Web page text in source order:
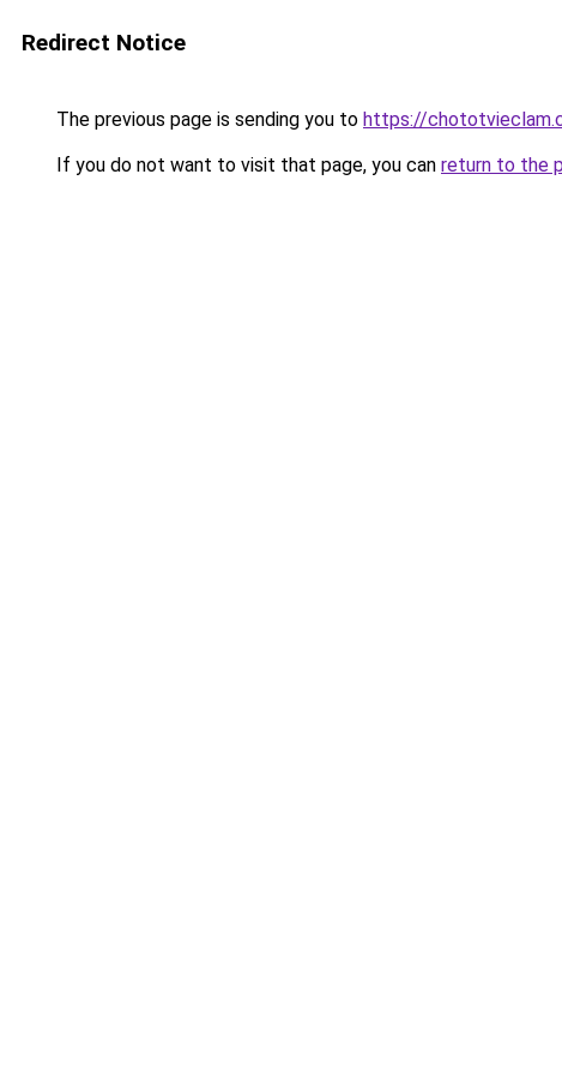
Redirect Notice
The previous page is sending you to https://
If you do not want to visit that page, you can return to the